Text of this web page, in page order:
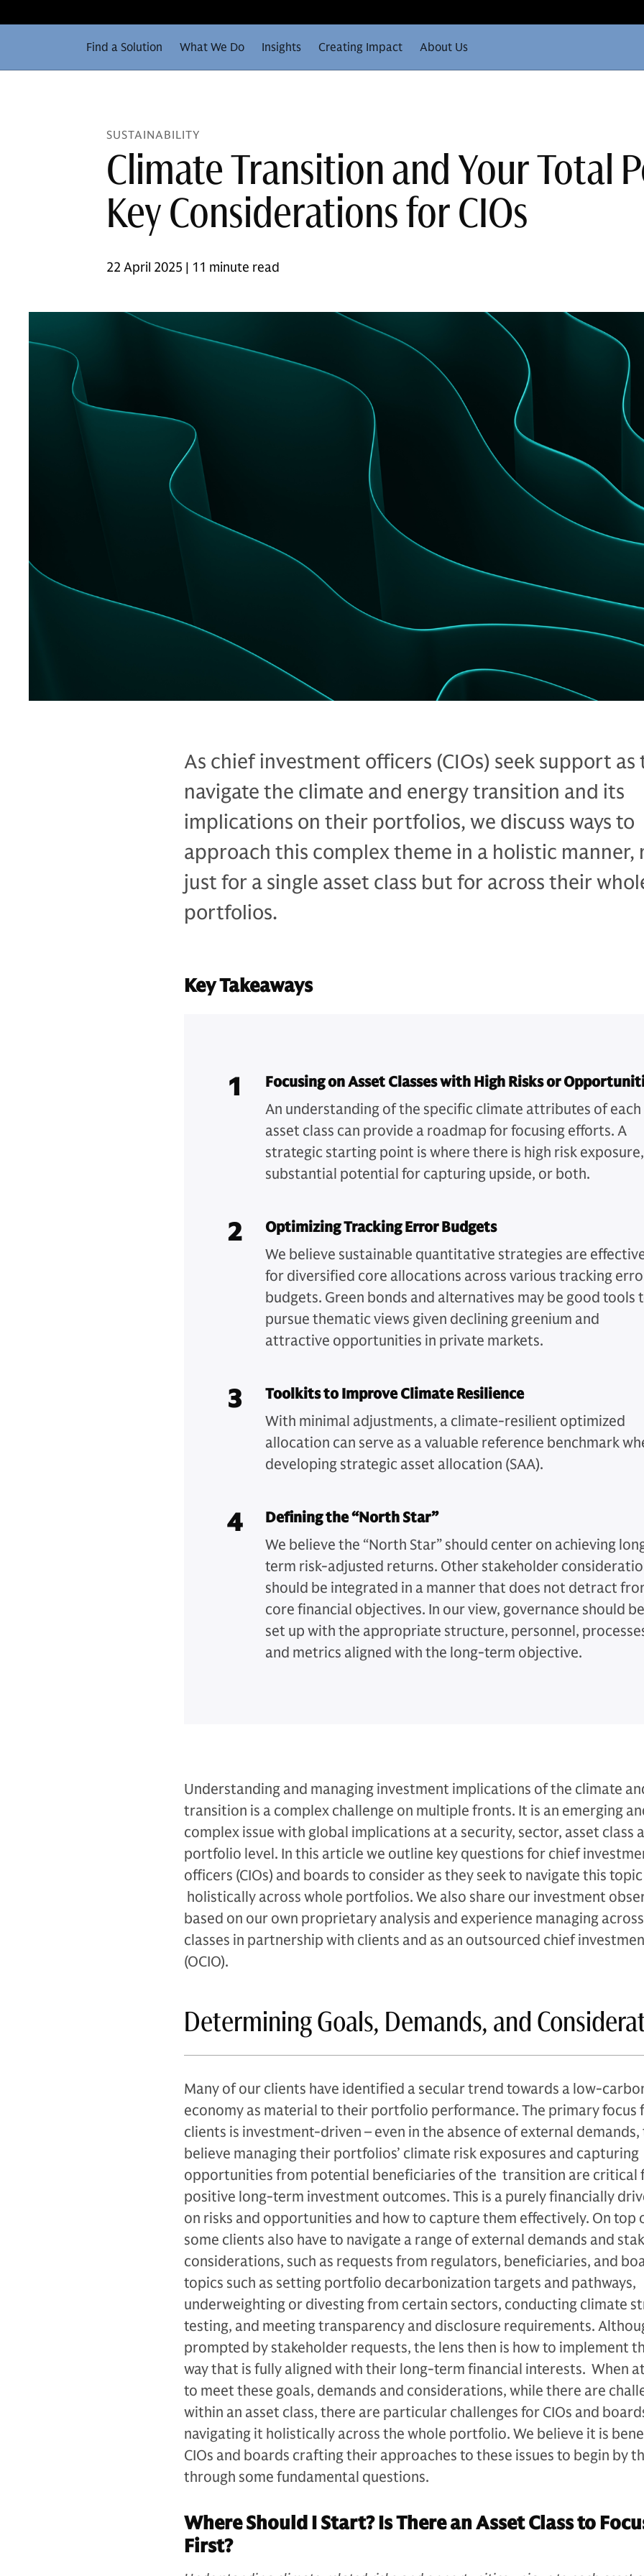
Find a Solution What We Do Insights Creating Impact About Us
SUSTAINABILITY
Climate Transition and Your Total
Key Considerations for CIOs
22 April 2025 | 11 minute read
As chief investment officers (CIOs) seek support as
navigate the climate and energy transition and its
implications on their portfolios, we discuss ways to
approach this complex theme in a holistic manner,
just for a single asset class but for across their
portfolios.
Key Takeaways
1
Focusing on Asset Classes with High Risks or
An understanding of the specific climate attributes of each
asset class can provide a roadmap for focusing efforts. A
strategic starting point is where there is high risk exposure,
substantial potential for capturing upside, or both.
2
Optimizing Tracking Error Budgets
We believe sustainable quantitative strategies are
for diversified core allocations across various tracking
budgets. Green bonds and alternatives may be good tools
pursue thematic views given declining greenium and
attractive opportunities in private markets.
3
Toolkits to Improve Climate Resilience
With minimal adjustments, a climate-resilient optimized
allocation can serve as a valuable reference benchmark
developing strategic asset allocation (SAA).
4
Defining the “North Star”
We believe the “North Star” should center on achieving
term risk-adjusted returns. Other stakeholder
should be integrated in a manner that does not detract
core financial objectives. In our view, governance should be
set up with the appropriate structure, personnel,
and metrics aligned with the long-term objective.
Understanding and managing investment implications of the climate
transition is a complex challenge on multiple fronts. It is an emerging
complex issue with global implications at a security, sector, asset class
portfolio level. In this article we outline key questions for chief
officers (CIOs) and boards to consider as they seek to navigate this topic
holistically across whole portfolios. We also share our investment
based on our own proprietary analysis and experience managing
classes in partnership with clients and as an outsourced chief
(OCIO).
Determining Goals, Demands, and
Many of our clients have identified a secular trend towards a low-
economy as material to their portfolio performance. The primary focus
clients is investment-driven – even in the absence of external demands,
believe managing their portfolios’ climate risk exposures and capturing
opportunities from potential beneficiaries of the transition are critical
positive long-term investment outcomes. This is a purely financially
on risks and opportunities and how to capture them effectively. On top
some clients also have to navigate a range of external demands and
considerations, such as requests from regulators, beneficiaries, and
topics such as setting portfolio decarbonization targets and pathways,
underweighting or divesting from certain sectors, conducting climate
testing, and meeting transparency and disclosure requirements.
prompted by stakeholder requests, the lens then is how to implement
way that is fully aligned with their long-term financial interests. When
to meet these goals, demands and considerations, while there are
within an asset class, there are particular challenges for CIOs and
navigating it holistically across the whole portfolio. We believe it is
CIOs and boards crafting their approaches to these issues to begin by
through some fundamental questions.
Where Should I Start? Is There an Asset Class to
First?